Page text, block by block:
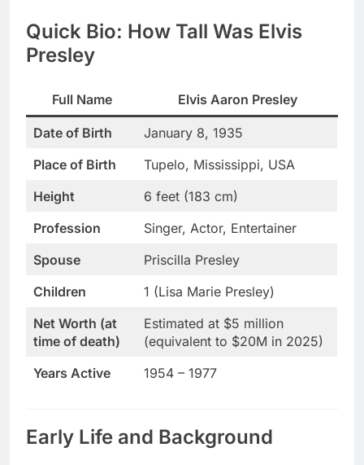
Quick Bio: How Tall Was Elvis
Presley
Full Name Elvis Aaron Presley
Date of Birth
January 8, 1935
Place of Birth
Tupelo, Mississippi, USA
Height
6 feet (183 cm)
Profession
Singer, Actor, Entertainer
Spouse
Priscilla Presley
Children
1 (Lisa Marie Presley)
Net Worth (at
time of death)
Estimated at $5 million
(equivalent to $20M in 2025)
Years Active
1954 – 1977
Early Life and Background